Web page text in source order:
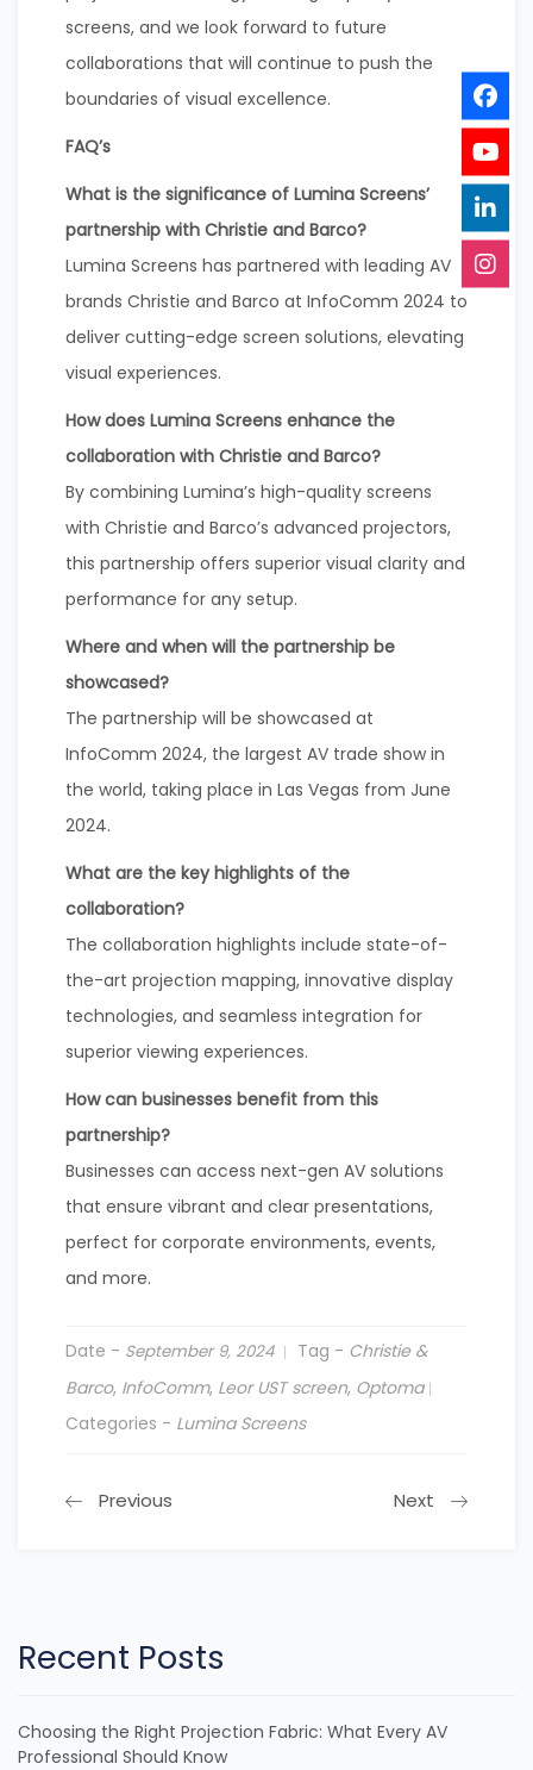
screens, and we look forward to future
collaborations that will continue to push the
boundaries of visual excellence.
FAQ’s
What is the significance of Lumina Screens’
partnership with Christie and Barco?
Lumina Screens has partnered with leading AV
brands Christie and Barco at InfoComm 2024 to
deliver cutting-edge screen solutions, elevating
visual experiences.
How does Lumina Screens enhance the
collaboration with Christie and Barco?
By combining Lumina’s high-quality screens
with Christie and Barco’s advanced projectors,
this partnership offers superior visual clarity and
performance for any setup.
Where and when will the partnership be
showcased?
The partnership will be showcased at
InfoComm 2024, the largest AV trade show in
the world, taking place in Las Vegas from June
2024.
What are the key highlights of the
collaboration?
The collaboration highlights include state-of-
the-art projection mapping, innovative display
technologies, and seamless integration for
superior viewing experiences.
How can businesses benefit from this
partnership?
Businesses can access next-gen AV solutions
that ensure vibrant and clear presentations,
perfect for corporate environments, events,
and more.
Date - September 9, 2024 Tag - Christie &
Barco, InfoComm, Leor UST screen, Optoma
Categories - Lumina Screens
Previous Next
Recent Posts
Choosing the Right Projection Fabric: What Every AV
Professional Should Know